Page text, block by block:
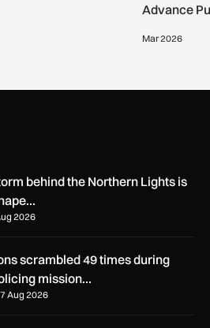
Advance
Mar 2026
behind the Northern Lights is
2026
scrambled 49 times during
mission…
7 Aug 2026